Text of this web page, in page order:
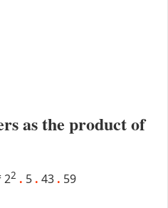
as the product of
22 . 5 . 43 . 59